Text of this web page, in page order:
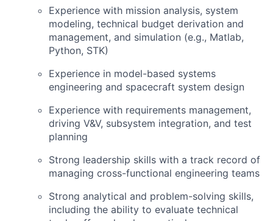
Experience with mission analysis, system
modeling, technical budget derivation and
management, and simulation (e.g., Matlab,
Python, STK)
Experience in model-based systems
engineering and spacecraft system design
Experience with requirements management,
driving V&V, subsystem integration, and test
planning
Strong leadership skills with a track record of
managing cross-functional engineering teams
Strong analytical and problem-solving skills,
including the ability to evaluate technical